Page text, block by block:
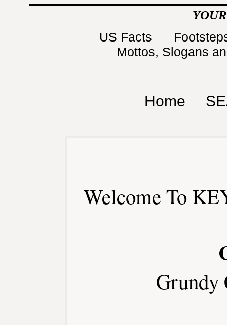
US Facts
Mottos, Slogans
Home
Welcome To
Grundy